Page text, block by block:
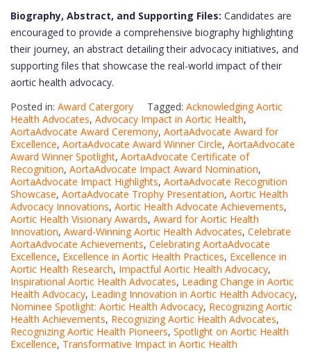
Biography, Abstract, and Supporting Files: Candidates are
encouraged to provide a comprehensive biography highlighting
their journey, an abstract detailing their advocacy initiatives, and
supporting files that showcase the real-world impact of their
aortic health advocacy.
Posted in: Award Catergory Tagged: Acknowledging Aortic
Health Advocates, Advocacy Impact in Aortic Health,
AortaAdvocate Award Ceremony, AortaAdvocate Award for
Excellence, AortaAdvocate Award Winner Circle, AortaAdvocate
Award Winner Spotlight, AortaAdvocate Certificate of
Recognition, AortaAdvocate Impact Award Nomination,
AortaAdvocate Impact Highlights, AortaAdvocate Recognition
Showcase, AortaAdvocate Trophy Presentation, Aortic Health
Advocacy Innovations, Aortic Health Advocate Achievements,
Aortic Health Visionary Awards, Award for Aortic Health
Innovation, Award-Winning Aortic Health Advocates, Celebrate
AortaAdvocate Achievements, Celebrating AortaAdvocate
Excellence, Excellence in Aortic Health Practices, Excellence in
Aortic Health Research, Impactful Aortic Health Advocacy,
Inspirational Aortic Health Advocates, Leading Change in Aortic
Health Advocacy, Leading Innovation in Aortic Health Advocacy,
Nominee Spotlight: Aortic Health Advocacy, Recognizing Aortic
Health Achievements, Recognizing Aortic Health Advocates,
Recognizing Aortic Health Pioneers, Spotlight on Aortic Health
Excellence, Transformative Impact in Aortic Health